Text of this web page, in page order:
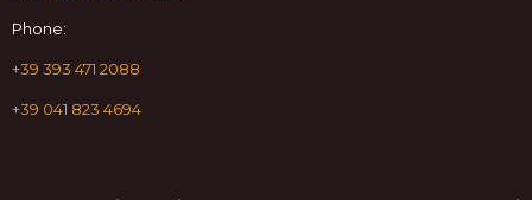
Phone:
+39 393 471 2088
+39 041 823 4694